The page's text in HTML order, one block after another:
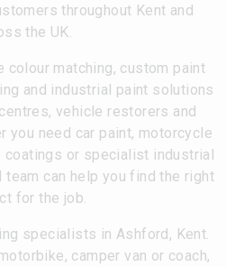
throughout Kent and
the UK.
colour matching, custom paint
and industrial paint solutions
vehicle restorers and
you need car paint, motorcycle
coatings or specialist industrial
can help you find the right
for the job.
specialists in Ashford, Kent.
camper van or coach,